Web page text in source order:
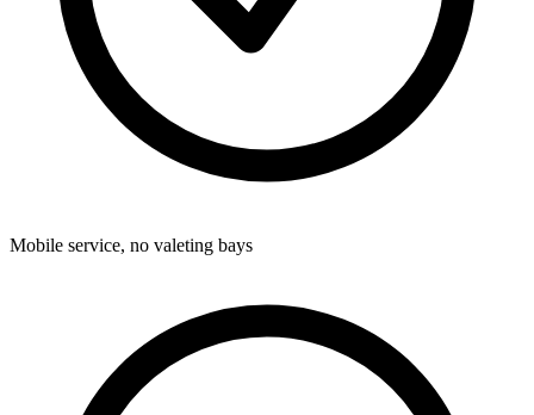
Mobile service, no valeting bays